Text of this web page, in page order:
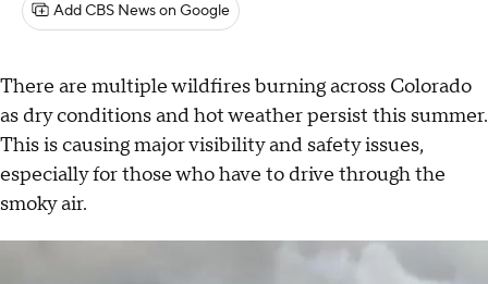
Add CBS News on Google
There are multiple wildfires burning across Colorado
as dry conditions and hot weather persist this summer.
This is causing major visibility and safety issues,
especially for those who have to drive through the
smoky air.